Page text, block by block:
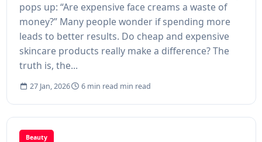
pops up: “Are expensive face creams a waste of
money?” Many people wonder if spending more
leads to better results. Do cheap and expensive
skincare products really make a difference? The
truth is, the...
27 Jan, 2026 6 min read min read
Beauty